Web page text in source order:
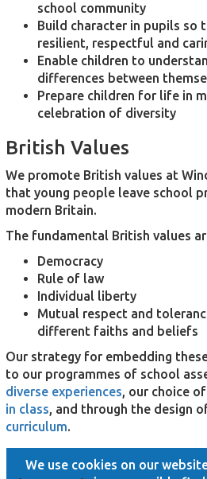
We use cookies on our
school community
Build character in pupils so
resilient, respectful and
Enable children to
differences between
Prepare children for life in
celebration of diversity
British Values
We promote British values at
that young people leave school
modern Britain.
The fundamental British values
Democracy
Rule of law
Individual liberty
Mutual respect and
different faiths and beliefs
Our strategy for embedding
to our programmes of school
diverse experiences, our choice
in class, and through the design
curriculum.